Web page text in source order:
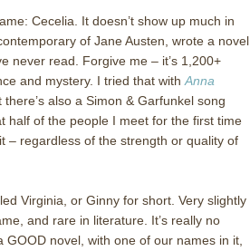
Cecelia.
It doesn’t show up much in
of Jane Austen, wrote a novel
never read.
Forgive me – it’s 1,200+
and mystery. I tried that with Anna
there’s also a Simon & Garfunkel song
half of the people I meet for the first time
– regardless of the strength or quality of
Virginia, or Ginny for short. Very slightly
and rare in literature. It’s really no
novel, with one of our names in it,